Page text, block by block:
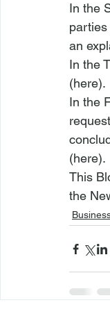
In the
an
In the
(here).
In the
(here).
This
the